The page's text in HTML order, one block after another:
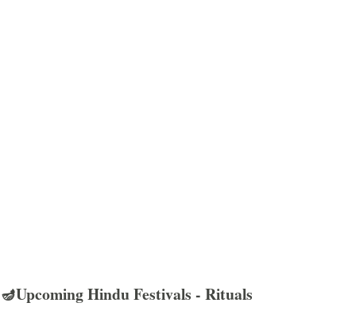
🪔Upcoming Hindu Festivals - Rituals